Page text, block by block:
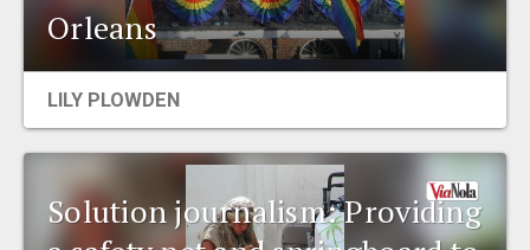
EVENTS
ORGANIZATIONS
CITY CONTEXTS
Orleans
LILY PLOWDEN
Solution journalism: Providing